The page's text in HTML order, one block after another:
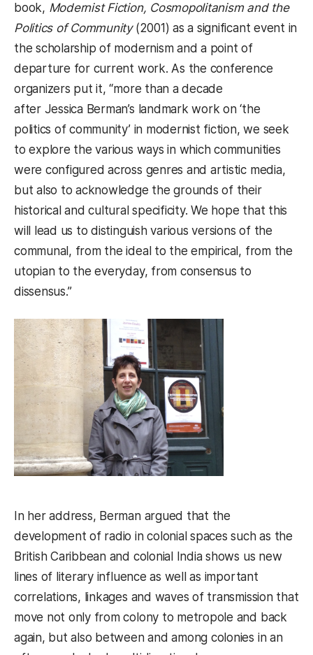
book, Modernist Fiction, Cosmopolitanism and the
Politics of Community (2001) as a significant event in
the scholarship of modernism and a point of
departure for current work. As the conference
organizers put it, “more than a decade
after Jessica Berman’s landmark work on ‘the
politics of community’ in modernist fiction, we seek
to explore the various ways in which communities
were configured across genres and artistic media,
but also to acknowledge the grounds of their
historical and cultural specificity. We hope that this
will lead us to distinguish various versions of the
communal, from the ideal to the empirical, from the
utopian to the everyday, from consensus to
dissensus.”
In her address, Berman argued that the
development of radio in colonial spaces such as the
British Caribbean and colonial India shows us new
lines of literary influence as well as important
correlations, linkages and waves of transmission that
move not only from colony to metropole and back
again, but also between and among colonies in an